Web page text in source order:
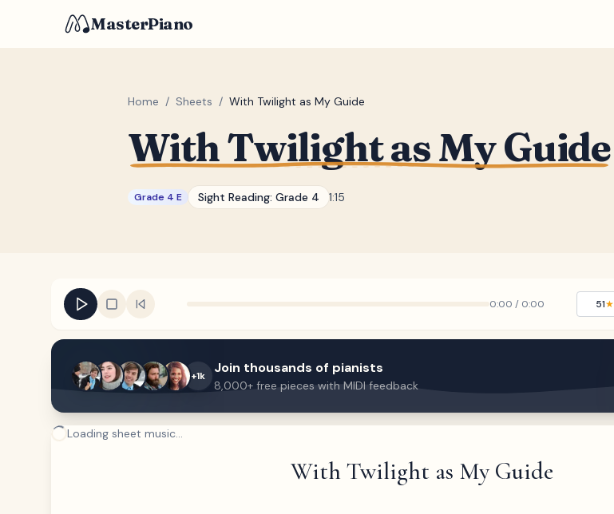
MasterPiano
Home / Sheets / With Twilight as My Guide
With Twilight as My Guide
Grade 4 E Sight Reading: Grade 4 1:15
0:00 / 0:00 51★
+1k Join thousands of pianists
8,000+ free pieces with MIDI feedback
Loading sheet music...
With Twilight as My Guide